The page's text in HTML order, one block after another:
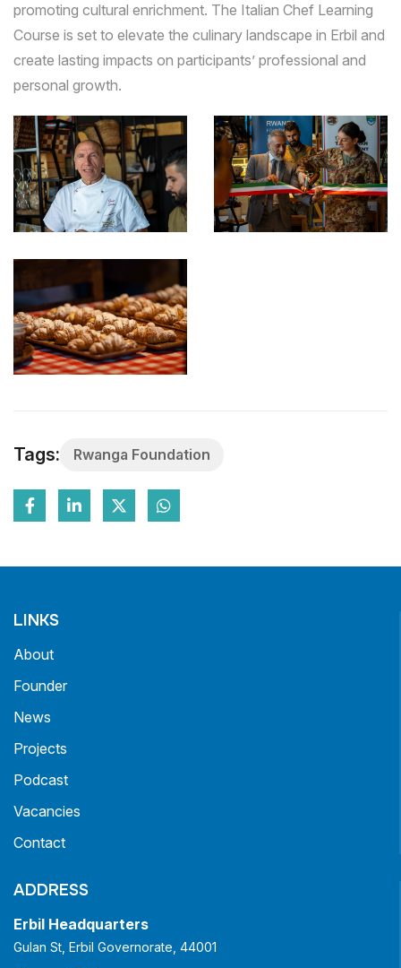
promoting cultural enrichment. The Italian Chef Learning
Course is set to elevate the culinary landscape in Erbil and
create lasting impacts on participants’ professional and
personal growth.
Tags: Rwanga Foundation
LINKS
About
Founder
News
Projects
Podcast
Vacancies
Contact
ADDRESS
Erbil Headquarters
Gulan St, Erbil Governorate, 44001